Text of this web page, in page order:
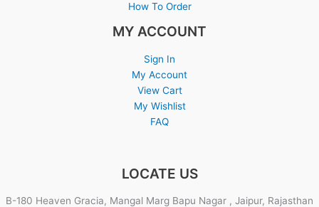
How To Order
MY ACCOUNT
Sign In
My Account
View Cart
My Wishlist
FAQ
LOCATE US
B-180 Heaven Gracia, Mangal Marg Bapu Nagar , Jaipur, Rajasthan